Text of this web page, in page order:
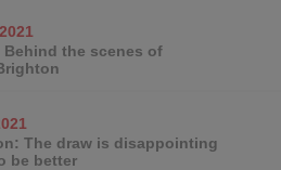
the scenes of
The draw is disappointing
be better